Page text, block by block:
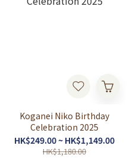
Koganei Niko Birthday
Celebration 2025
HK$249.00 ~ HK$1,149.00
HK$1,180.00